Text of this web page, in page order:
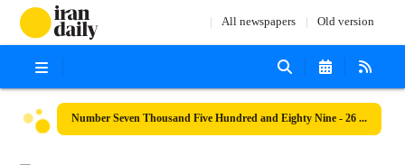
All newspapers Old version
Number Seven Thousand Five Hundred and Eighty Nine - 26 June 2024